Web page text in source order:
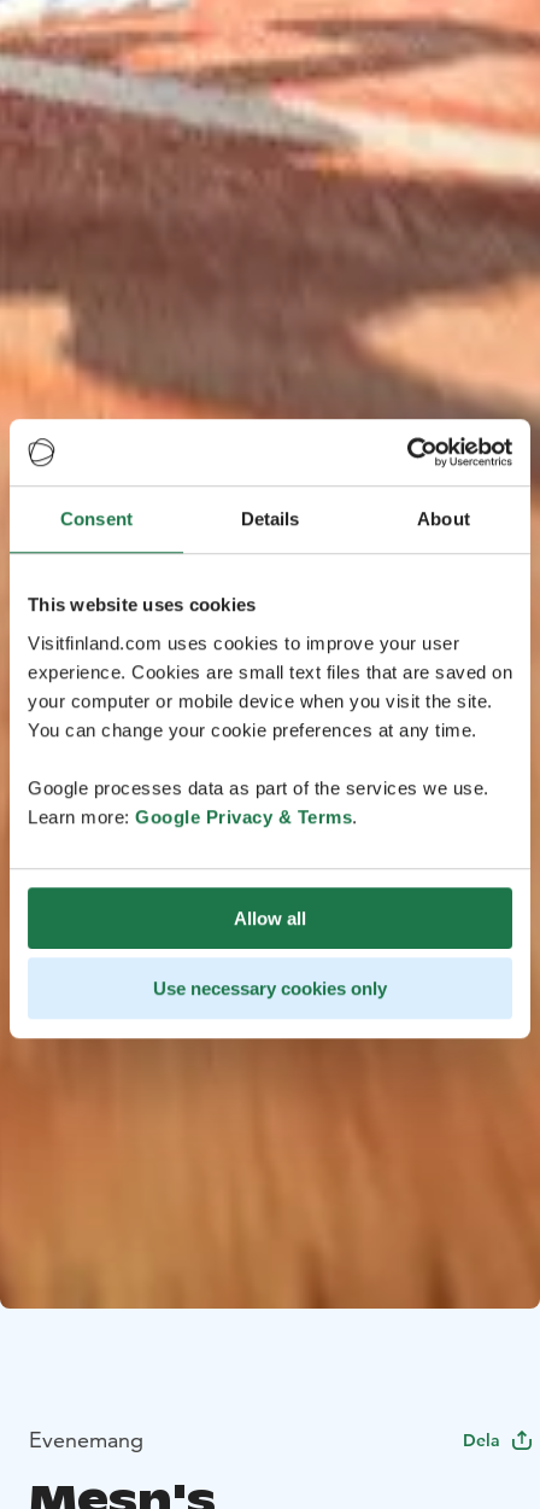
Consent Details About
This website uses cookies
Visitfinland.com uses cookies to improve your user
experience. Cookies are small text files that are saved on
your computer or mobile device when you visit the site.
You can change your cookie preferences at any time.
Google processes data as part of the services we use.
Learn more: Google Privacy & Terms.
Allow all
Use necessary cookies only
Evenemang Dela